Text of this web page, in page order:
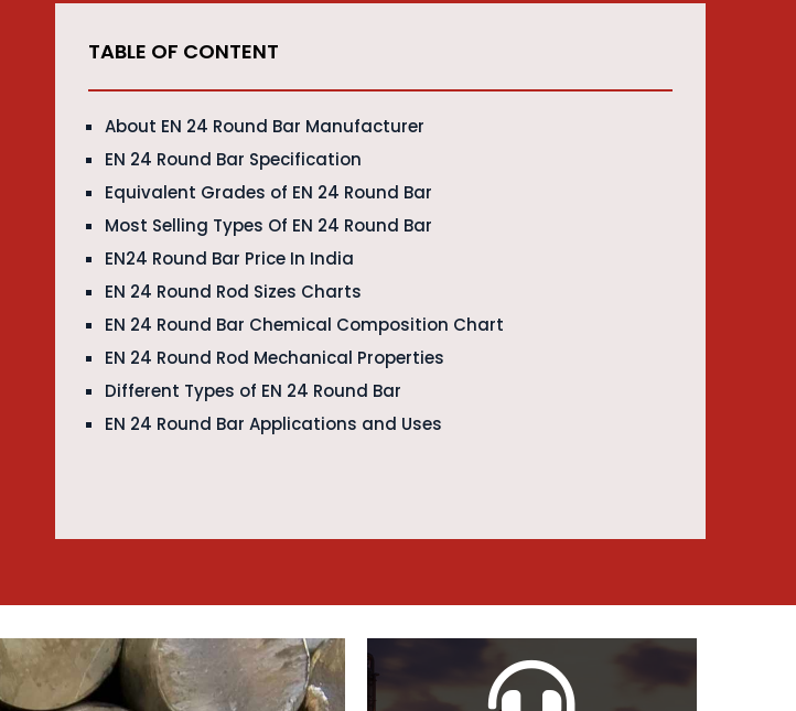
TABLE OF CONTENT
About EN 24 Round Bar Manufacturer
EN 24 Round Bar Specification
Equivalent Grades of EN 24 Round Bar
Most Selling Types Of EN 24 Round Bar
EN24 Round Bar Price In India
EN 24 Round Rod Sizes Charts
EN 24 Round Bar Chemical Composition Chart
EN 24 Round Rod Mechanical Properties
Different Types of EN 24 Round Bar
EN 24 Round Bar Applications and Uses